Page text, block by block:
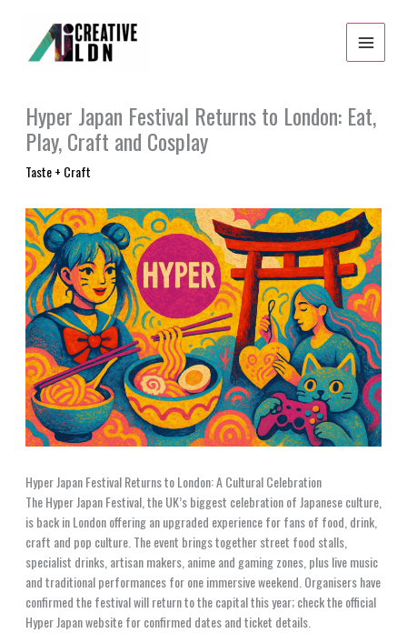
content
Hyper Japan Festival Returns to London: Eat,
Play, Craft and Cosplay
Taste + Craft
Hyper Japan Festival Returns to London: A Cultural Celebration
The Hyper Japan Festival, the UK’s biggest celebration of Japanese culture,
is back in London offering an upgraded experience for fans of food, drink,
craft and pop culture. The event brings together street food stalls,
specialist drinks, artisan makers, anime and gaming zones, plus live music
and traditional performances for one immersive weekend. Organisers have
confirmed the festival will return to the capital this year; check the official
Hyper Japan website for confirmed dates and ticket details.